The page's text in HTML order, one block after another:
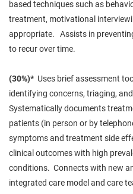
based techniques such as
treatment, motivational
appropriate. Assists in
to recur over time.
(30%)* Uses brief assessment
identifying concerns, triaging,
Systematically documents
patients (in person or by
symptoms and treatment side
clinical outcomes with high
conditions. Connects with new
integrated care model and care